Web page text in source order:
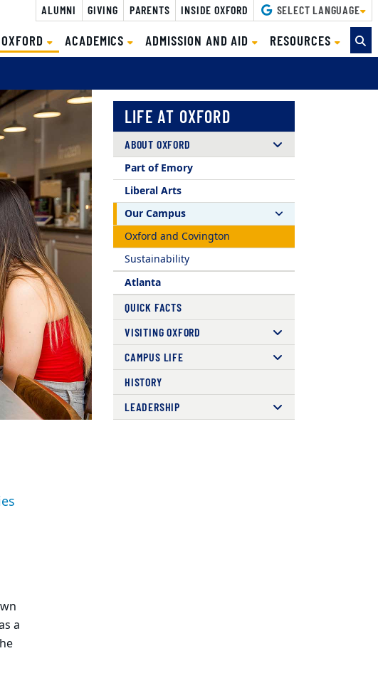
ALUMNI GIVING PARENTS INSIDE OXFORD SELECT LANGUAGE
(CURRENT)
ACADEMICS ADMISSION AND AID RESOURCES
a
LIFE AT OXFORD
ABOUT OXFORD
Part of Emory
Liberal Arts
Our Campus
Oxford and Covington
Sustainability
Atlanta
QUICK FACTS
VISITING OXFORD
CAMPUS LIFE
HISTORY
LEADERSHIP